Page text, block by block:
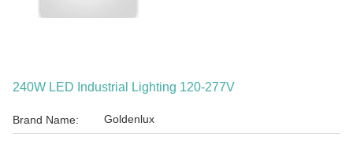
240W LED Industrial Lighting 120-277V
Brand Name: Goldenlux